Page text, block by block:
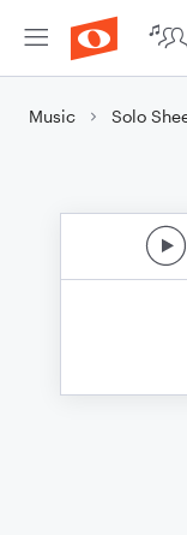
Music Solo